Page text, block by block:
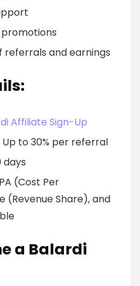
and earnings
Affiliate Sign-Up
Up to 30% per referral
days
(Cost Per
(Revenue Share), and
a Balardi